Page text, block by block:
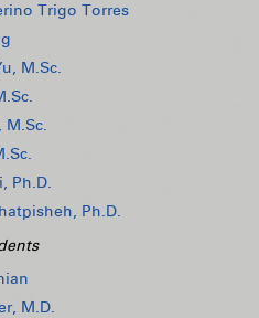
Trigo Torres
M.Sc.
M.Sc.
Ph.D.
Ph.D.
M.D.